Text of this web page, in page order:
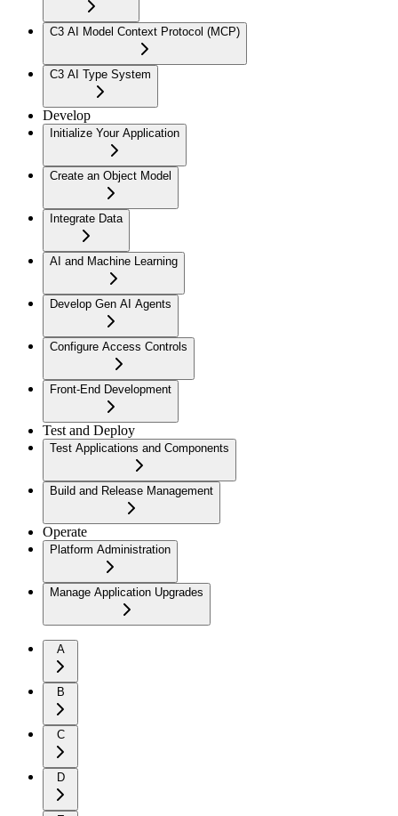
C3 AI Model Context Protocol (MCP)
C3 AI Type System
Develop
Initialize Your Application
Create an Object Model
Integrate Data
AI and Machine Learning
Develop Gen AI Agents
Configure Access Controls
Front-End Development
Test and Deploy
Test Applications and Components
Build and Release Management
Operate
Platform Administration
Manage Application Upgrades
A
B
C
D